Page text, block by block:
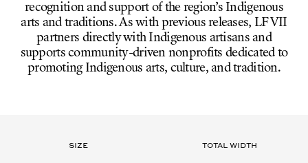
recognition and support of the region’s Indigenous
arts and traditions. As with previous releases, LF VII
partners directly with Indigenous artisans and
supports community-driven nonprofits dedicated to
promoting Indigenous arts, culture, and tradition.
SIZE TOTAL WIDTH